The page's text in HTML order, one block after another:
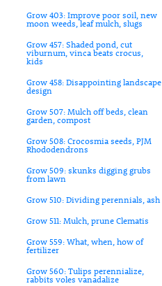
Grow 403: Improve poor soil, new
moon weeds, leaf mulch, slugs
Grow 457: Shaded pond, cut
viburnum, vinca beats crocus,
kids
Grow 458: Disappointing landscape
design
Grow 507: Mulch off beds, clean
garden, compost
Grow 508: Crocosmia seeds, PJM
Rhododendrons
Grow 509: skunks digging grubs
from lawn
Grow 510: Dividing perennials, ash
Grow 511: Mulch, prune Clematis
Grow 559: What, when, how of
fertilizer
Grow 560: Tulips perennialize,
rabbits voles vanadalize